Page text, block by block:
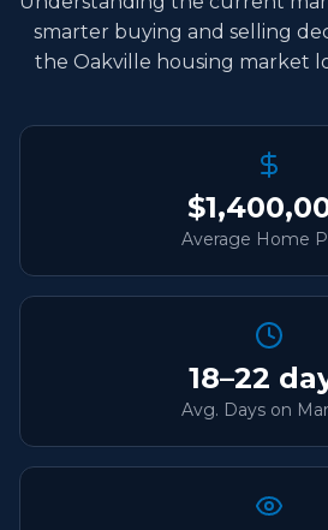
smarter buying and selling
the Oakville housing market
Average Home
18–22
Avg. Days on